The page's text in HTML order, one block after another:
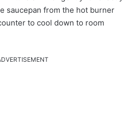
saucepan from the hot burner
to cool down to room